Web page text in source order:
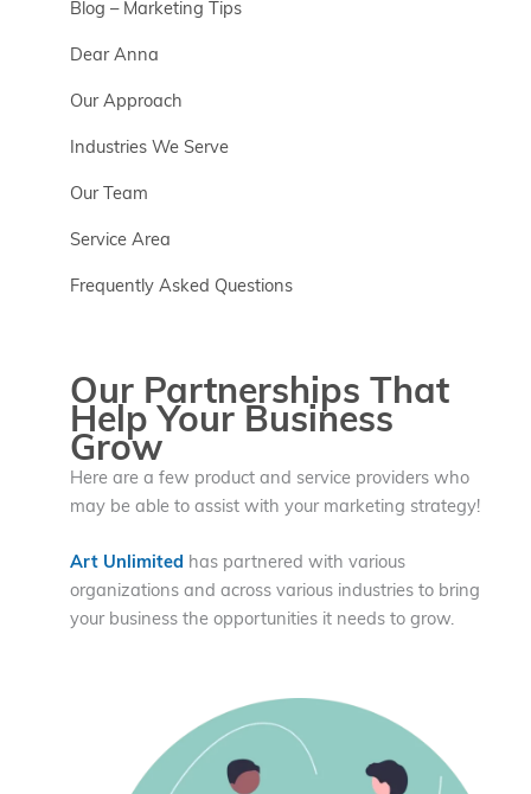
Blog – Marketing Tips
Dear Anna
Our Approach
Industries We Serve
Our Team
Service Area
Frequently Asked Questions
Our Partnerships That
Help Your Business
Grow
Here are a few product and service providers who
may be able to assist with your marketing strategy!
Art Unlimited has partnered with various
organizations and across various industries to bring
your business the opportunities it needs to grow.